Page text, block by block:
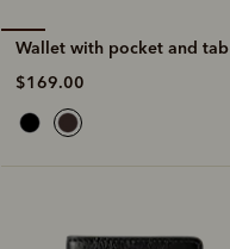
Wallet with pocket and tab
$169.00